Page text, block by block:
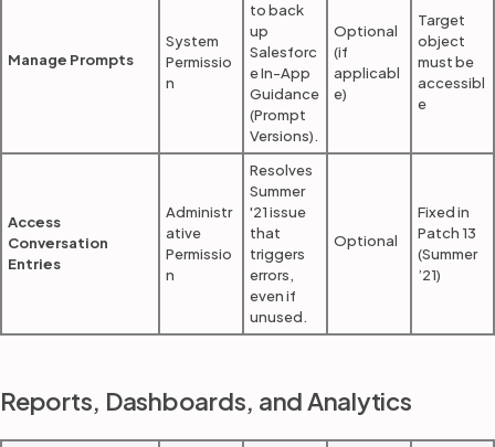
Manage Prompts
System
Permissio
n
to back
up
Salesforc
e In-App
Guidance
(Prompt
Versions).
Optional
(if
applicabl
e)
Target
object
must be
accessibl
e
Access
Conversation
Entries
Administr
ative
Permissio
n
Resolves
Summer
'21 issue
that
triggers
errors,
even if
unused.
Optional
Fixed in
Patch 13
(Summer
’21)
Reports, Dashboards, and Analytics